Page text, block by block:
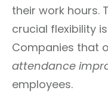
their work hours.
crucial flexibility
Companies that
attendance
employees.